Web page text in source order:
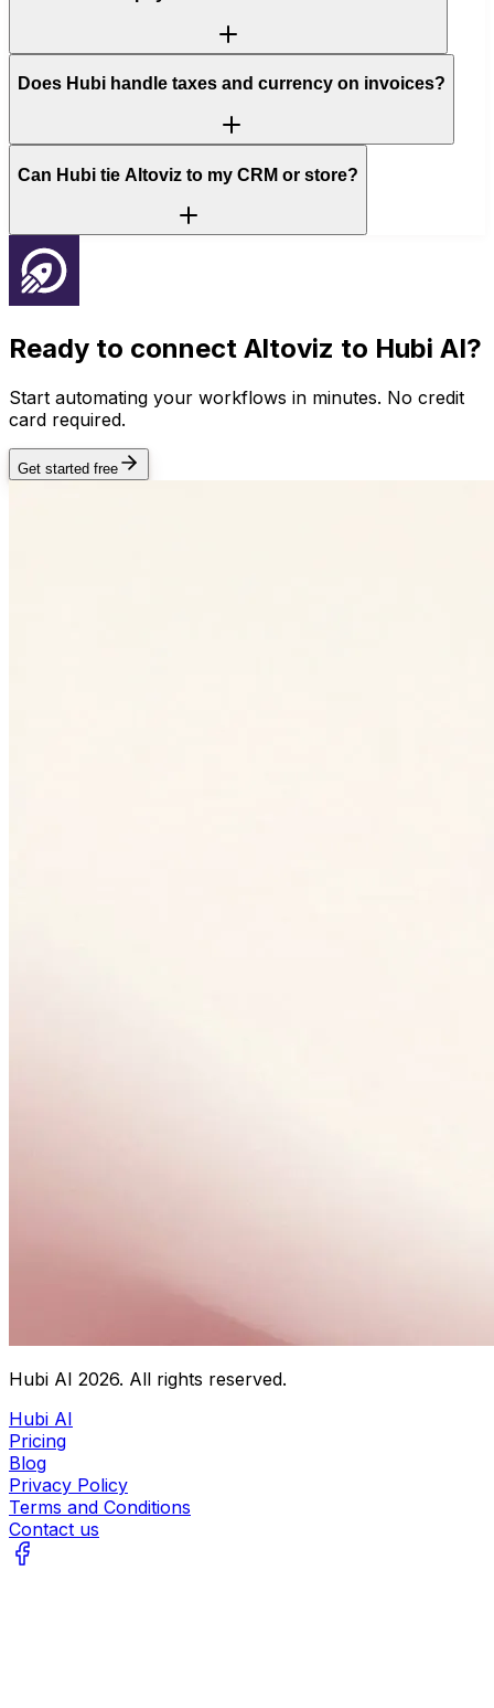
Does Hubi handle taxes and currency on invoices?
Can Hubi tie Altoviz to my CRM or store?
Ready to connect Altoviz to Hubi AI?
Start automating your workflows in minutes. No credit
card required.
Get started free
Hubi AI 2026. All rights reserved.
Hubi AI
Pricing
Blog
Privacy Policy
Terms and Conditions
Contact us